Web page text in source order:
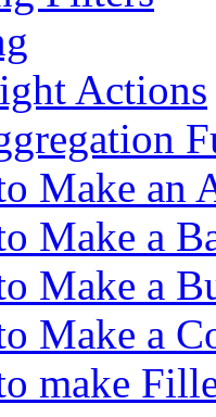
Actions
Make an
Make a
Make a
Make a
make